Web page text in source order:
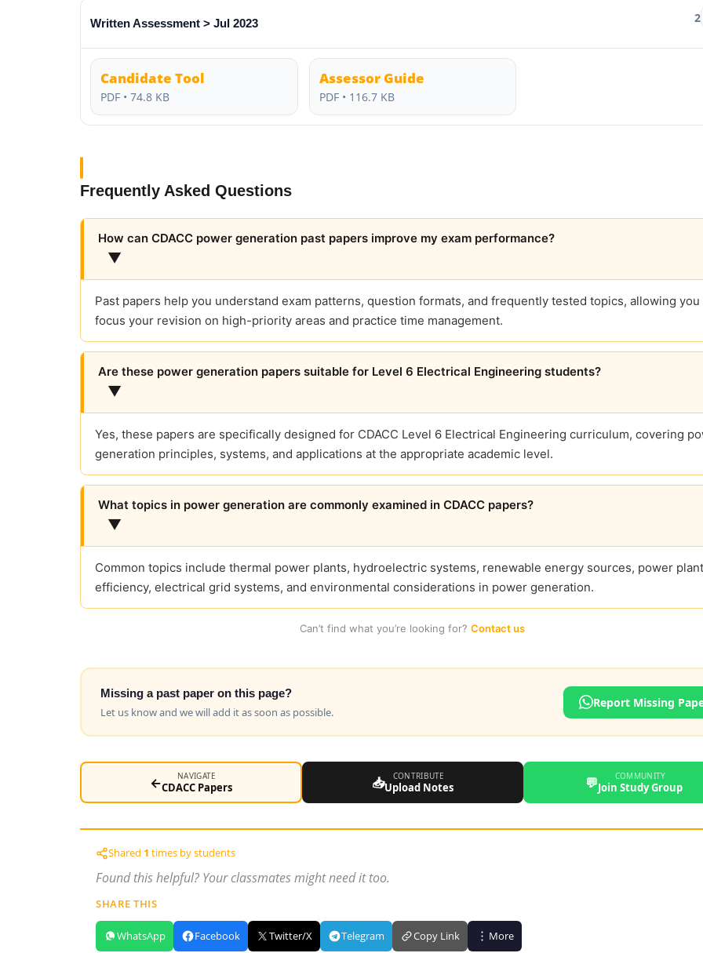
Written Assessment > Jul 2023 2
Candidate Tool
PDF • 74.8 KB
Assessor Guide
PDF • 116.7 KB
Frequently Asked Questions
How can CDACC power generation past papers improve my exam performance?
▼
Past papers help you understand exam patterns, question formats, and frequently tested topics, allowing you
focus your revision on high-priority areas and practice time management.
Are these power generation papers suitable for Level 6 Electrical Engineering students?
▼
Yes, these papers are specifically designed for CDACC Level 6 Electrical Engineering curriculum, covering
generation principles, systems, and applications at the appropriate academic level.
What topics in power generation are commonly examined in CDACC papers?
▼
Common topics include thermal power plants, hydroelectric systems, renewable energy sources, power plant
efficiency, electrical grid systems, and environmental considerations in power generation.
Can’t find what you’re looking for?Contact us
Missing a past paper on this page?
Let us know and we will add it as soon as possible.
Report Missing
← NAVIGATE
CDACC Papers 📥 CONTRIBUTE
Upload Notes 💬 COMMUNITY
Join Study Group
Shared 1 times by students
Found this helpful? Your classmates might need it too.
SHARE THIS
WhatsApp Facebook Twitter/X Telegram Copy Link More